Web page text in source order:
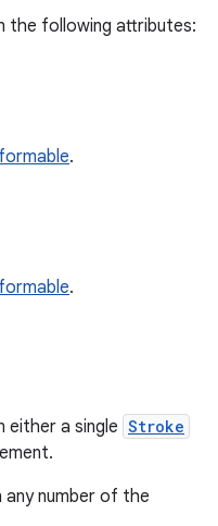
the following attributes:
.
.
either a single Stroke
any number of the